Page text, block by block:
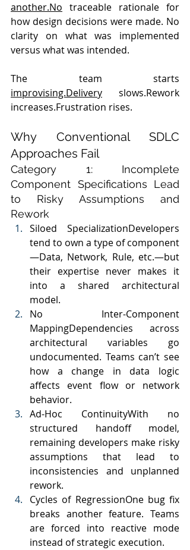
another.No traceable rationale for
how design decisions were made. No
clarity on what was implemented
versus what was intended.
improvising.Delivery slows.Rework
increases.Frustration rises.
Why Conventional SDLC
Approaches Fail
Category 1: Incomplete
Component Specifications Lead
to Risky Assumptions and
Rework
Siloed SpecializationDevelopers
tend to own a type of component
—Data, Network, Rule, etc.—but
their expertise never makes it
into a shared architectural
model.
No Inter-Component
MappingDependencies across
architectural variables go
undocumented. Teams can’t see
how a change in data logic
affects event flow or network
behavior.
Ad-Hoc ContinuityWith no
structured handoff model,
remaining developers make risky
assumptions that lead to
inconsistencies and unplanned
rework.
Cycles of RegressionOne bug fix
breaks another feature. Teams
are forced into reactive mode
instead of strategic execution.